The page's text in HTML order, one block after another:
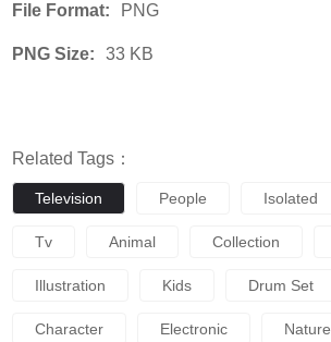
File Format: PNG
PNG Size: 33 KB
Related Tags：
Television People Isolated
Tv Animal Collection
Illustration Kids Drum Set
Character Electronic Nature